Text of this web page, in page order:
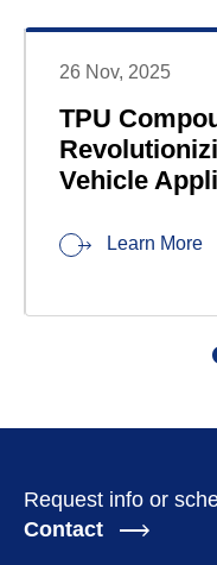
26 Nov, 2025
TPU
Vehicle
Learn More
Request info or
Contact